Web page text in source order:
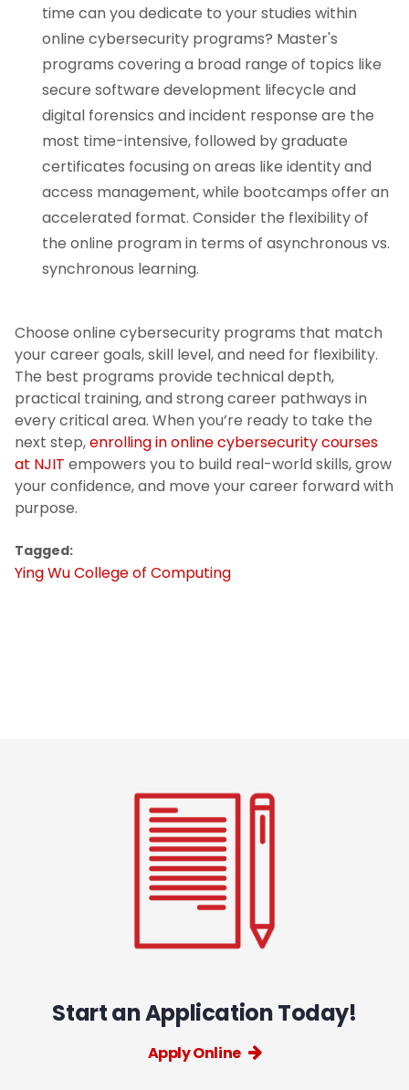
time can you dedicate to your studies within
online cybersecurity programs? Master's
programs covering a broad range of topics like
secure software development lifecycle and
digital forensics and incident response are the
most time-intensive, followed by graduate
certificates focusing on areas like identity and
access management, while bootcamps offer an
accelerated format. Consider the flexibility of
the online program in terms of asynchronous vs.
synchronous learning.
Choose online cybersecurity programs that match
your career goals, skill level, and need for flexibility.
The best programs provide technical depth,
practical training, and strong career pathways in
every critical area. When you’re ready to take the
next step,enrolling in online cybersecurity courses
at NJIT empowers you to build real-world skills, grow
your confidence, and move your career forward with
purpose.
Tagged:
Ying Wu College of Computing
Start an Application Today!
Apply Online